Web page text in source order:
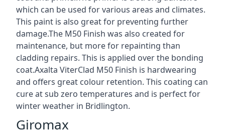
which can be used for various areas and climates.
This paint is also great for preventing further
damage.The M50 Finish was also created for
maintenance, but more for repainting than
cladding repairs. This is applied over the bonding
coat.Axalta ViterClad M50 Finish is hardwearing
and offers great colour retention. This coating can
cure at sub zero temperatures and is perfect for
winter weather in Bridlington.
Giromax